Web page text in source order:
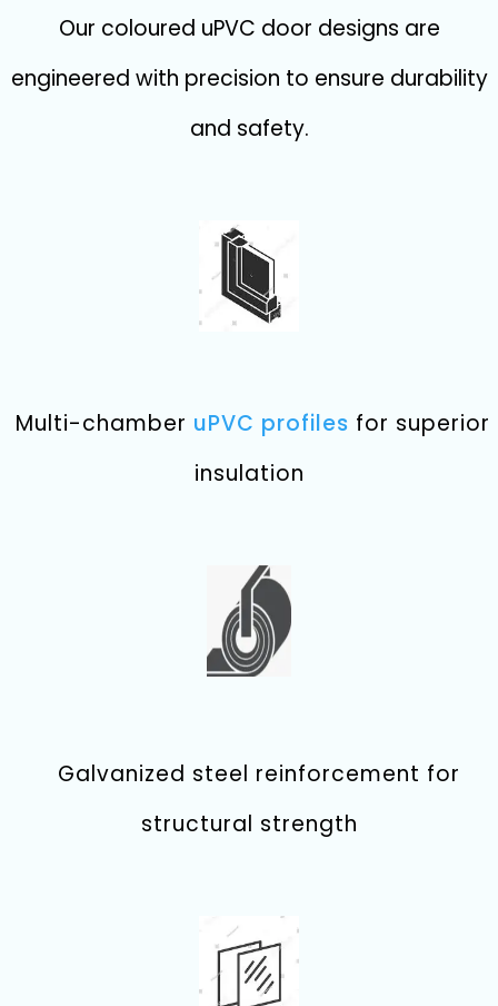
Our coloured uPVC door designs are
engineered with precision to ensure durability
and safety.
Multi-chamber uPVC profiles for superior
insulation
Galvanized steel reinforcement for
structural strength